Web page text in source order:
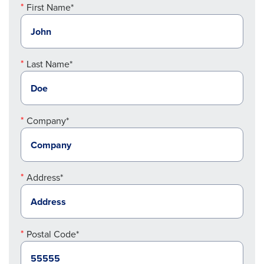
First Name*
Last Name*
Company*
Address*
Postal Code*